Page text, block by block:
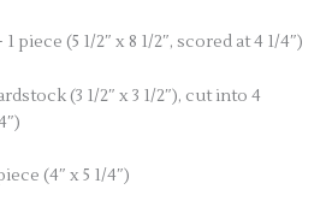
piece (5 1/2″ x 8 1/2″, scored at 4 1/4″)
(3 1/2″ x 3 1/2″), cut into 4
(4″ x 5 1/4″)